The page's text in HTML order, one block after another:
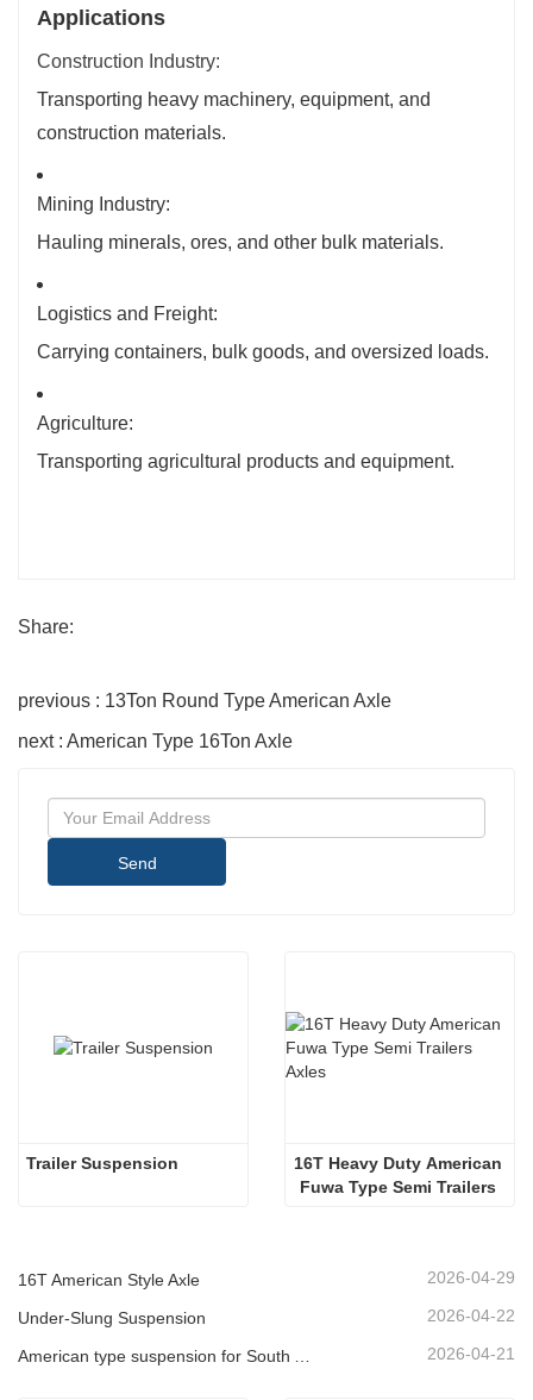
Applications
Construction Industry:
Transporting heavy machinery, equipment, and
construction materials.
Mining Industry:
Hauling minerals, ores, and other bulk materials.
Logistics and Freight:
Carrying containers, bulk goods, and oversized loads.
Agriculture:
Transporting agricultural products and equipment.
Share:
previous : 13Ton Round Type American Axle
next : American Type 16Ton Axle
Send
Trailer Suspension
16T Heavy Duty American
Fuwa Type Semi Trailers
16T American Style Axle 2026-04-29
Under-Slung Suspension 2026-04-22
American type suspension for South American market 2026-04-21